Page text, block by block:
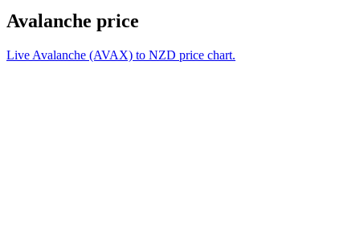
Avalanche price
Live Avalanche (AVAX) to NZD price chart.